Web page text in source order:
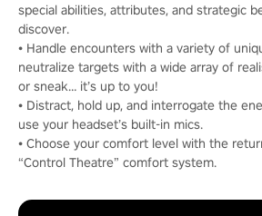
special abilities, attributes, and strategic
discover.
• Handle encounters with a variety of
neutralize targets with a wide array of
or sneak… it’s up to you!
• Distract, hold up, and interrogate the
use your headset’s built-in mics.
• Choose your comfort level with the
“Control Theatre” comfort system.